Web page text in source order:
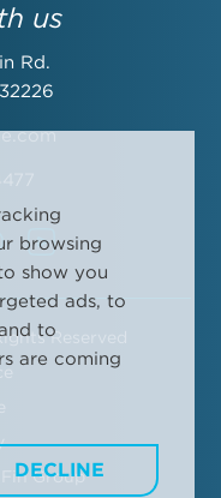
Trailer Bridge Terms &
Policy. This may include
advertisements and
us
Rd.
Reserved
Fin Group
browsing
show you
ads, to
to
are coming
DECLINE